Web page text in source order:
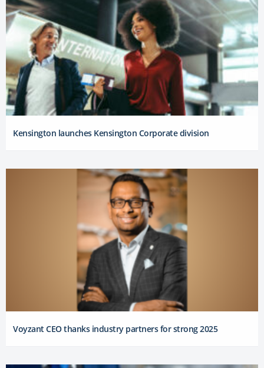
Kensington launches Kensington Corporate division
Voyzant CEO thanks industry partners for strong 2025